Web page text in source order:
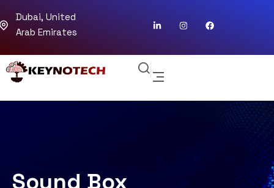
Dubai, United
Arab Emirates
Sound Box